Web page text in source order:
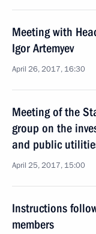
Meeting with
Igor Artemyev
April 26, 2017, 16:30
Meeting of the
group on the
and public
April 25, 2017, 15:00
Instructions
members